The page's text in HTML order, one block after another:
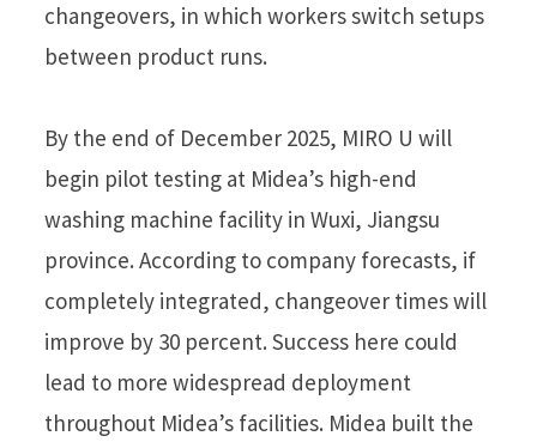
changeovers, in which workers switch setups
between product runs.
By the end of December 2025, MIRO U will
begin pilot testing at Midea’s high-end
washing machine facility in Wuxi, Jiangsu
province. According to company forecasts, if
completely integrated, changeover times will
improve by 30 percent. Success here could
lead to more widespread deployment
throughout Midea’s facilities. Midea built the